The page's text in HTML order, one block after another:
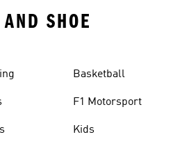
SHOE
Basketball
F1 Motorsport
Kids